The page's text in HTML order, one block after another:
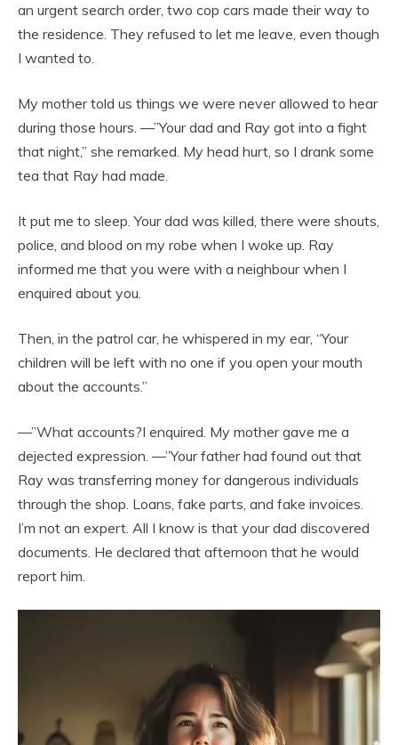
an urgent search order, two cop cars made their way to
the residence. They refused to let me leave, even though
I wanted to.
My mother told us things we were never allowed to hear
during those hours. —”Your dad and Ray got into a fight
that night,” she remarked. My head hurt, so I drank some
tea that Ray had made.
It put me to sleep. Your dad was killed, there were shouts,
police, and blood on my robe when I woke up. Ray
informed me that you were with a neighbour when I
enquired about you.
Then, in the patrol car, he whispered in my ear, “Your
children will be left with no one if you open your mouth
about the accounts.”
—”What accounts?I enquired. My mother gave me a
dejected expression. —”Your father had found out that
Ray was transferring money for dangerous individuals
through the shop. Loans, fake parts, and fake invoices.
I’m not an expert. All I know is that your dad discovered
documents. He declared that afternoon that he would
report him.